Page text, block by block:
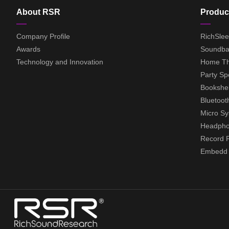
About RSR
Company Profile
Awards
Technology and Innovation
Home
Party
Micro
Record